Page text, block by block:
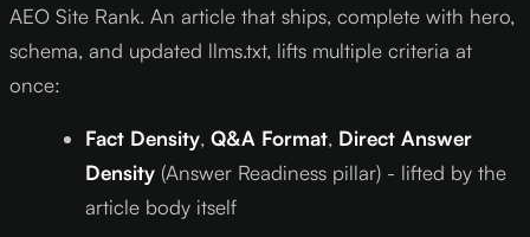
AEO Site Rank. An article that ships, complete with hero,
schema, and updated llms.txt, lifts multiple criteria at
once:
Fact Density, Q&A Format, Direct Answer
Density (Answer Readiness pillar) - lifted by the
article body itself